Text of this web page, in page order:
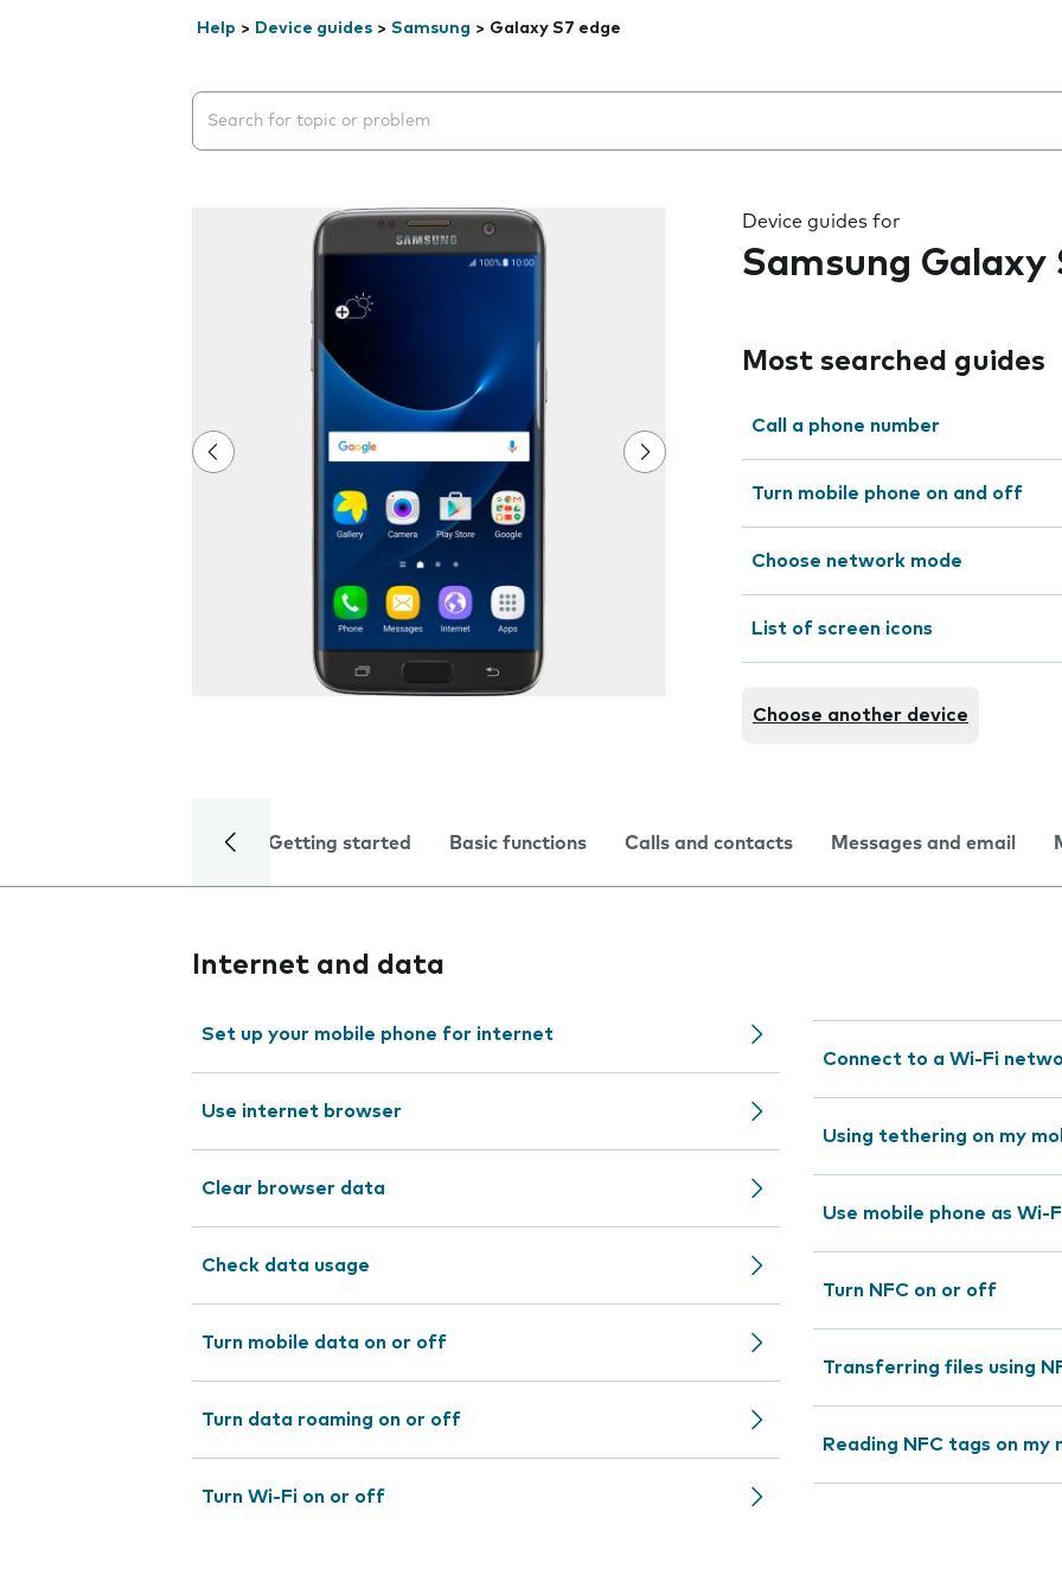
Help > Device guides > Samsung > Galaxy S7 edge
Search suggestions will appear below the field as you type
Device guides for
Samsung Galaxy
Most searched guides
Call a phone number
Turn mobile phone on and off
Choose network mode
List of screen icons
Choose another device
Getting started Basic functions Calls and contacts Messages and email
Internet and data
Set up your mobile phone for internet
Use internet browser
Clear browser data
Check data usage
Turn mobile data on or off
Turn data roaming on or off
Turn Wi-Fi on or off
Connect to a Wi-Fi
Using tethering on my
Use mobile phone as Wi-
Turn NFC on or off
Transferring files using
Reading NFC tags on my